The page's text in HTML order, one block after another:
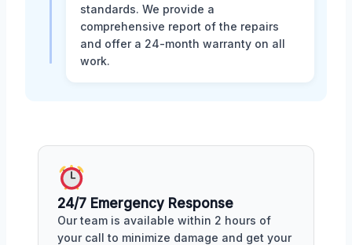
standards. We provide a
comprehensive report of the repairs
and offer a 24-month warranty on all
work.
24/7 Emergency Response
Our team is available within 2 hours of
your call to minimize damage and get your